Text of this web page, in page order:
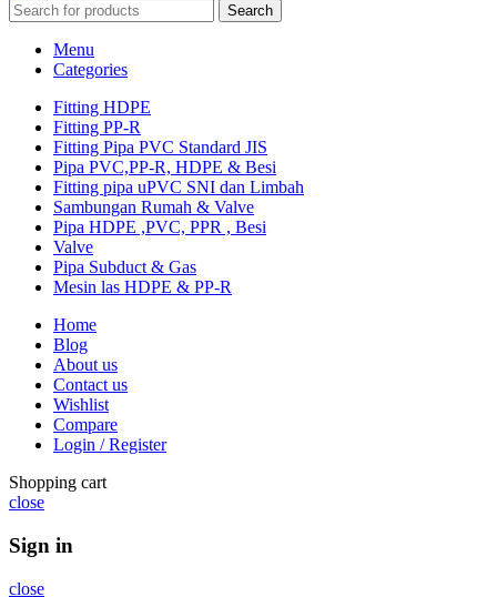
Search
Menu
Categories
Fitting HDPE
Fitting PP-R
Fitting Pipa PVC Standard JIS
Pipa PVC,PP-R, HDPE & Besi
Fitting pipa uPVC SNI dan Limbah
Sambungan Rumah & Valve
Pipa HDPE ,PVC, PPR , Besi
Valve
Pipa Subduct & Gas
Mesin las HDPE & PP-R
Home
Blog
About us
Contact us
Wishlist
Compare
Login / Register
Shopping cart
close
Sign in
close